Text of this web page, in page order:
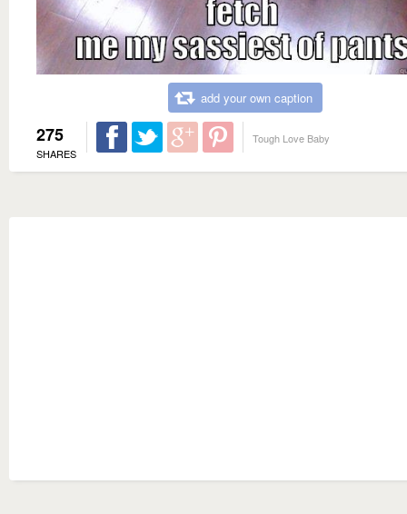
add your own caption
275
SHARES
Tough Love Baby